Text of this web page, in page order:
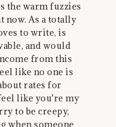
the warm fuzzies
now. As a totally
to write, is
and would
from this
like no one is
rates for
like you're my
to be creepy,
when someone